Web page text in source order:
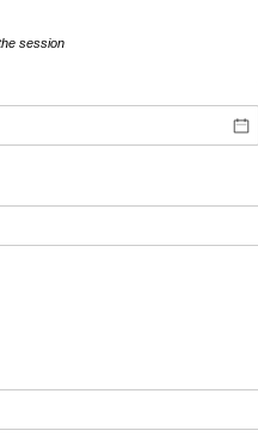
session